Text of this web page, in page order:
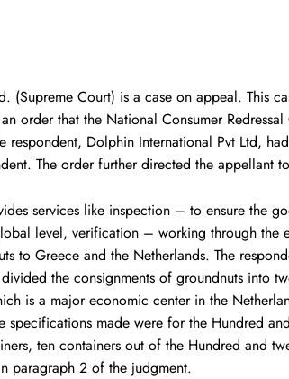
(Supreme Court) is a case on appeal. This
order that the National Consumer
respondent, Dolphin International Pvt Ltd,
The order further directed the appellant
services like inspection – to ensure the
level, verification – working through
to Greece and the Netherlands. The
the consignments of groundnuts into
is a major economic center in the
made were for the Hundred
ten containers out of the Hundred and
paragraph 2 of the judgment.